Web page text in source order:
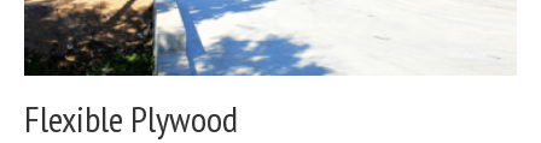
Flexible Plywood